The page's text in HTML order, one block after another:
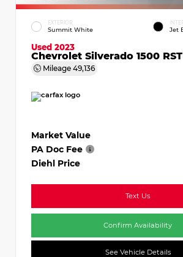
EXTERIOR
Summit White Jet
Used 2023
Chevrolet Silverado 1500
Mileage 49,136
Market Value
PA Doc Fee
Diehl Price
Text Us
Confirm Availability
See Vehicle Details